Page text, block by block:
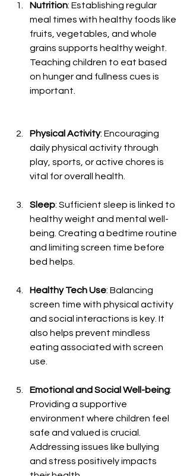
Nutrition: Establishing regular
meal times with healthy foods like
fruits, vegetables, and whole
grains supports healthy weight.
Teaching children to eat based
on hunger and fullness cues is
important.
Physical Activity: Encouraging
daily physical activity through
play, sports, or active chores is
vital for overall health.
Sleep: Sufficient sleep is linked to
healthy weight and mental well-
being. Creating a bedtime routine
and limiting screen time before
bed helps.
Healthy Tech Use: Balancing
screen time with physical activity
and social interactions is key. It
also helps prevent mindless
eating associated with screen
use.
Emotional and Social Well-being:
Providing a supportive
environment where children feel
safe and valued is crucial.
Addressing issues like bullying
and stress positively impacts